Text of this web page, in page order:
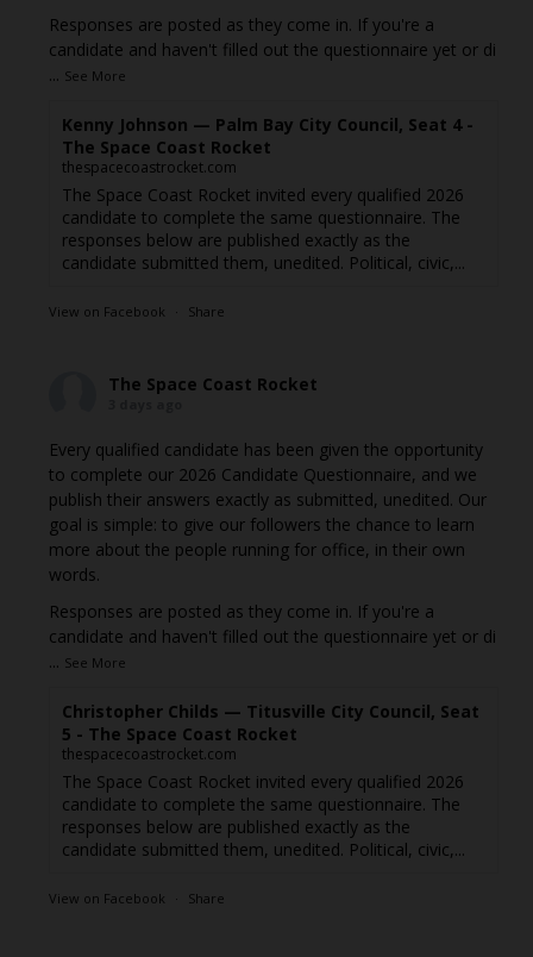
Responses are posted as they come in. If you're a
candidate and haven't filled out the questionnaire yet or di
... See More
Kenny Johnson — Palm Bay City Council, Seat 4 -
The Space Coast Rocket
thespacecoastrocket.com
The Space Coast Rocket invited every qualified 2026
candidate to complete the same questionnaire. The
responses below are published exactly as the
candidate submitted them, unedited. Political, civic,...
View on Facebook · Share
The Space Coast Rocket
Every qualified candidate has been given the opportunity
to complete our 2026 Candidate Questionnaire, and we
publish their answers exactly as submitted, unedited. Our
goal is simple: to give our followers the chance to learn
more about the people running for office, in their own
words.
Responses are posted as they come in. If you're a
candidate and haven't filled out the questionnaire yet or di
... See More
Christopher Childs — Titusville City Council, Seat
5 - The Space Coast Rocket
thespacecoastrocket.com
The Space Coast Rocket invited every qualified 2026
candidate to complete the same questionnaire. The
responses below are published exactly as the
candidate submitted them, unedited. Political, civic,...
View on Facebook · Share